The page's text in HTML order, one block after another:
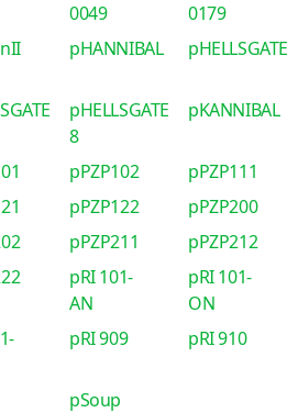
0049
0179
pHANNIBAL pHELLSGATE
pHELLSGATE
8
pKANNIBAL
pPZP102
pPZP111
pPZP122
pPZP200
pPZP211
pPZP212
pRI 101-
AN
pRI 101-
ON
pRI 909 pRI 910
pSoup